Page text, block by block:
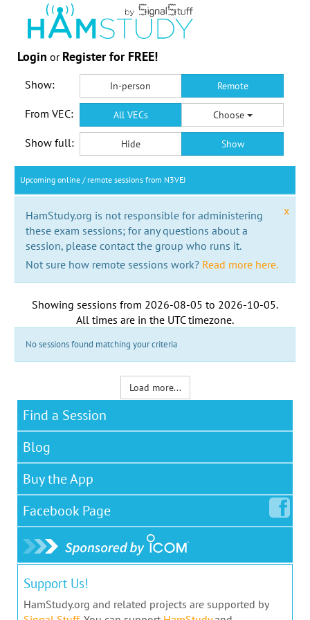
Login or Register for FREE!
Show: In-person Remote
From VEC: All VECs Choose
Show full: Hide Show
Upcoming online / remote sessions from N3VEJ
x
HamStudy.org is not responsible for administering
these exam sessions; for any questions about a
session, please contact the group who runs it.
Not sure how remote sessions work? Read more here.
Showing sessions from 2026-08-05 to 2026-10-05.
All times are in the UTC timezone.
No sessions found matching your criteria
Load more...
Find a Session
Blog
Buy the App
Facebook Page
Support Us!
HamStudy.org and related projects are supported by